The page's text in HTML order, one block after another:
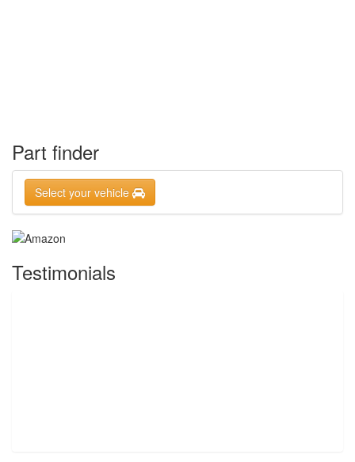
Part finder
Select your vehicle
Testimonials